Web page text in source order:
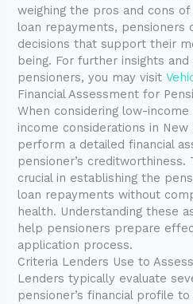
weighing the pros and cons
loan repayments, pensioners
decisions that support their
being. For further insights
pensioners, you may visit
Financial Assessment for
When considering low-
income considerations in New
perform a detailed financial
pensioner’s creditworthiness.
crucial in establishing the
loan repayments without
health. Understanding these
help pensioners prepare
application process.
Criteria Lenders Use to
Lenders typically evaluate
pensioner’s financial profile